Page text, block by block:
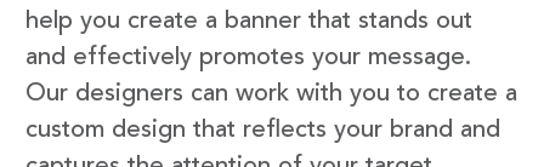
help you create a banner that stands out
and effectively promotes your message.
Our designers can work with you to create a
custom design that reflects your brand and